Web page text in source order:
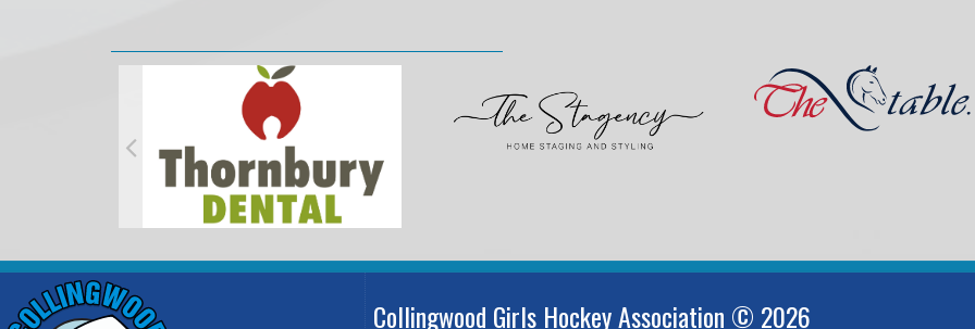
Collingwood Girls Hockey Association © 2026